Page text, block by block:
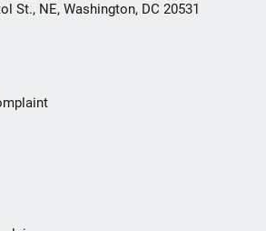
St., NE, Washington, DC 20531